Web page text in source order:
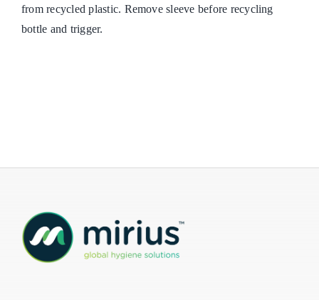
from recycled plastic. Remove sleeve before recycling
bottle and trigger.